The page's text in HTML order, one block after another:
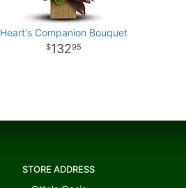
Heart's Companion Bouquet
13295
STORE ADDRESS